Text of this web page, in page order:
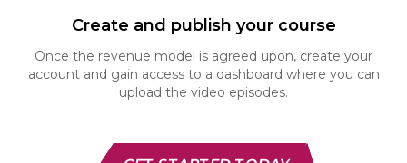
Create and publish your course
Once the revenue model is agreed upon, create your
account and gain access to a dashboard where you can
upload the video episodes.